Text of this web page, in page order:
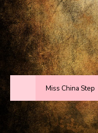
Miss China Step